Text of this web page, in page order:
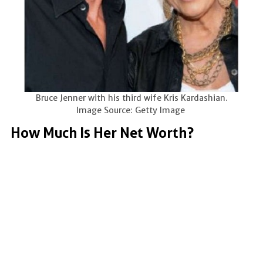
Bruce Jenner with his third wife Kris Kardashian.
Image Source: Getty Image
How Much Is Her Net Worth?